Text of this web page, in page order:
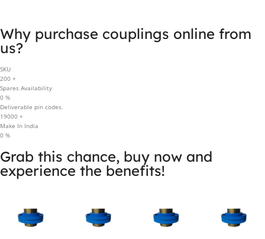
Why purchase couplings online from
us?
SKU
200 +
Spares Availability
0 %
Deliverable pin codes.
19000 +
Make In India
0 %
Grab this chance, buy now and
experience the benefits!